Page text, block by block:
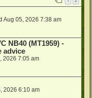
Aug 05, 2026 7:38 am
NB40 (MT1959) -
advice
2026 7:05 am
2026 6:10 am